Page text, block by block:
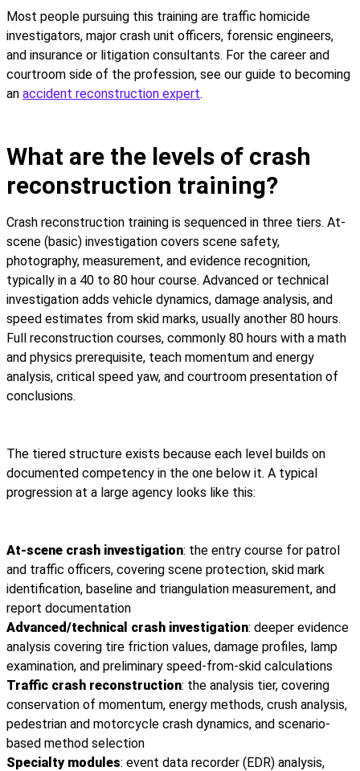
Most people pursuing this training are traffic homicide
investigators, major crash unit officers, forensic engineers,
and insurance or litigation consultants. For the career and
courtroom side of the profession, see our guide to becoming
an accident reconstruction expert.
What are the levels of crash
reconstruction training?
Crash reconstruction training is sequenced in three tiers. At-
scene (basic) investigation covers scene safety,
photography, measurement, and evidence recognition,
typically in a 40 to 80 hour course. Advanced or technical
investigation adds vehicle dynamics, damage analysis, and
speed estimates from skid marks, usually another 80 hours.
Full reconstruction courses, commonly 80 hours with a math
and physics prerequisite, teach momentum and energy
analysis, critical speed yaw, and courtroom presentation of
conclusions.
The tiered structure exists because each level builds on
documented competency in the one below it. A typical
progression at a large agency looks like this:
At-scene crash investigation: the entry course for patrol
and traffic officers, covering scene protection, skid mark
identification, baseline and triangulation measurement, and
report documentation
Advanced/technical crash investigation: deeper evidence
analysis covering tire friction values, damage profiles, lamp
examination, and preliminary speed-from-skid calculations
Traffic crash reconstruction: the analysis tier, covering
conservation of momentum, energy methods, crush analysis,
pedestrian and motorcycle crash dynamics, and scenario-
based method selection
Specialty modules: event data recorder (EDR) analysis,